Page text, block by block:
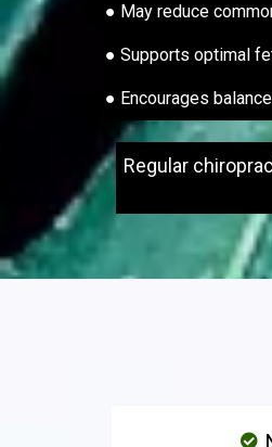
● May reduce
● Supports optimal
● Encourages
Regular